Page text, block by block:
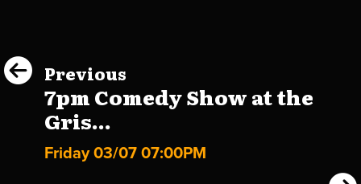
Previous
7pm Comedy Show at the
Gris...
Friday 03/07 07:00PM